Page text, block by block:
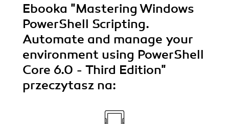
Ebooka "Mastering Windows
PowerShell Scripting.
Automate and manage your
environment using PowerShell
Core 6.0 - Third Edition"
przeczytasz na: